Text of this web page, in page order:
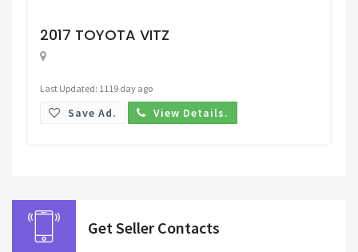
2017 TOYOTA VITZ
Last Updated: 1119 day ago
Save Ad. View Details.
Get Seller Contacts